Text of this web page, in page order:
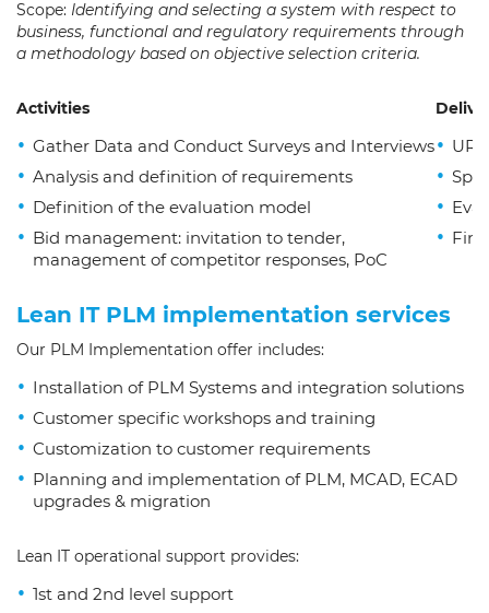
Scope: Identifying and selecting a system with respect to
business, functional and regulatory requirements through
a methodology based on objective selection criteria.
Activities
Gather Data and Conduct Surveys and Interviews
Analysis and definition of requirements
Definition of the evaluation model
Bid management: invitation to tender,
management of competitor responses, PoC
Lean IT PLM implementation services
Our PLM Implementation offer includes:
Installation of PLM Systems and integration solutions
Customer specific workshops and training
Customization to customer requirements
Planning and implementation of PLM, MCAD, ECAD
upgrades & migration
Lean IT operational support provides:
1st and 2nd level support